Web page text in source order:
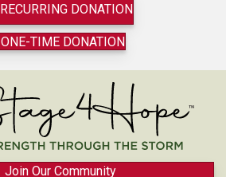
RECURRING DONATION
ONE-TIME DONATION
Join Our Community